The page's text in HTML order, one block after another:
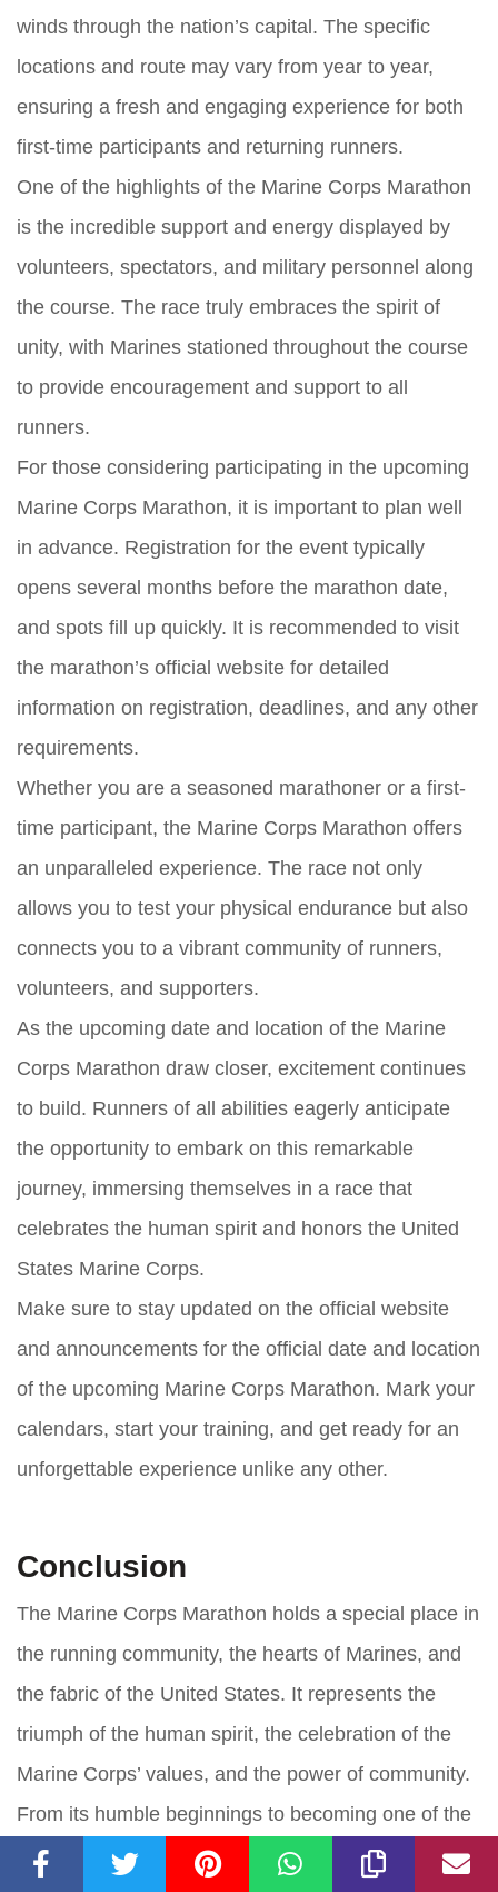
winds through the nation’s capital. The specific
locations and route may vary from year to year,
ensuring a fresh and engaging experience for both
first-time participants and returning runners.
One of the highlights of the Marine Corps Marathon
is the incredible support and energy displayed by
volunteers, spectators, and military personnel along
the course. The race truly embraces the spirit of
unity, with Marines stationed throughout the course
to provide encouragement and support to all
runners.
For those considering participating in the upcoming
Marine Corps Marathon, it is important to plan well
in advance. Registration for the event typically
opens several months before the marathon date,
and spots fill up quickly. It is recommended to visit
the marathon’s official website for detailed
information on registration, deadlines, and any other
requirements.
Whether you are a seasoned marathoner or a first-
time participant, the Marine Corps Marathon offers
an unparalleled experience. The race not only
allows you to test your physical endurance but also
connects you to a vibrant community of runners,
volunteers, and supporters.
As the upcoming date and location of the Marine
Corps Marathon draw closer, excitement continues
to build. Runners of all abilities eagerly anticipate
the opportunity to embark on this remarkable
journey, immersing themselves in a race that
celebrates the human spirit and honors the United
States Marine Corps.
Make sure to stay updated on the official website
and announcements for the official date and location
of the upcoming Marine Corps Marathon. Mark your
calendars, start your training, and get ready for an
unforgettable experience unlike any other.
Conclusion
The Marine Corps Marathon holds a special place in
the running community, the hearts of Marines, and
the fabric of the United States. It represents the
triumph of the human spirit, the celebration of the
Marine Corps’ values, and the power of community.
From its humble beginnings to becoming one of the
most prestigious marathons in the world, this race